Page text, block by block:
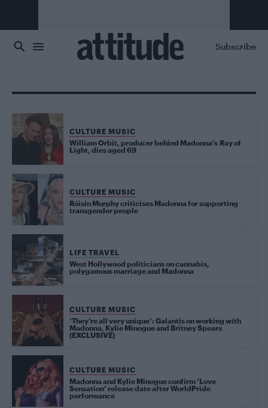
Subscribe
CULTURE MUSIC
William Orbit, producer behind Madonna’s Ray of
Light, dies aged 69
CULTURE MUSIC
Róisín Murphy criticises Madonna for supporting
transgender people
LIFE TRAVEL
West Hollywood politicians on cannabis,
polygamous marriage and Madonna
CULTURE MUSIC
‘They’re all very unique’: Galantis on working with
Madonna, Kylie Minogue and Britney Spears
(EXCLUSIVE)
CULTURE MUSIC
Madonna and Kylie Minogue confirm ‘Love
Sensation’ release date after WorldPride
performance